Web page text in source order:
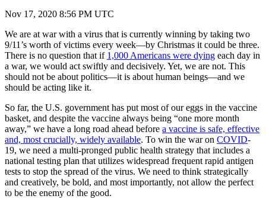
Nov 17, 2020 8:56 PM UTC
We are at war with a virus that is currently winning by taking two
9/11’s worth of victims every week—by Christmas it could be three.
There is no question that if 1,000 Americans were dying each day in
a war, we would act swiftly and decisively. Yet, we are not. This
should not be about politics—it is about human beings—and we
should be acting like it.
So far, the U.S. government has put most of our eggs in the vaccine
basket, and despite the vaccine always being “one more month
away,” we have a long road ahead before a vaccine is safe, effective
and, most crucially, widely available. To win the war on COVID-
19, we need a multi-pronged public health strategy that includes a
national testing plan that utilizes widespread frequent rapid antigen
tests to stop the spread of the virus. We need to think strategically
and creatively, be bold, and most importantly, not allow the perfect
to be the enemy of the good.